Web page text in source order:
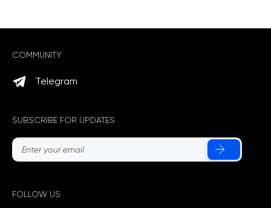
FOLLOW US
COMMUNITY
Telegram
SUBSCRIBE FOR UPDATES